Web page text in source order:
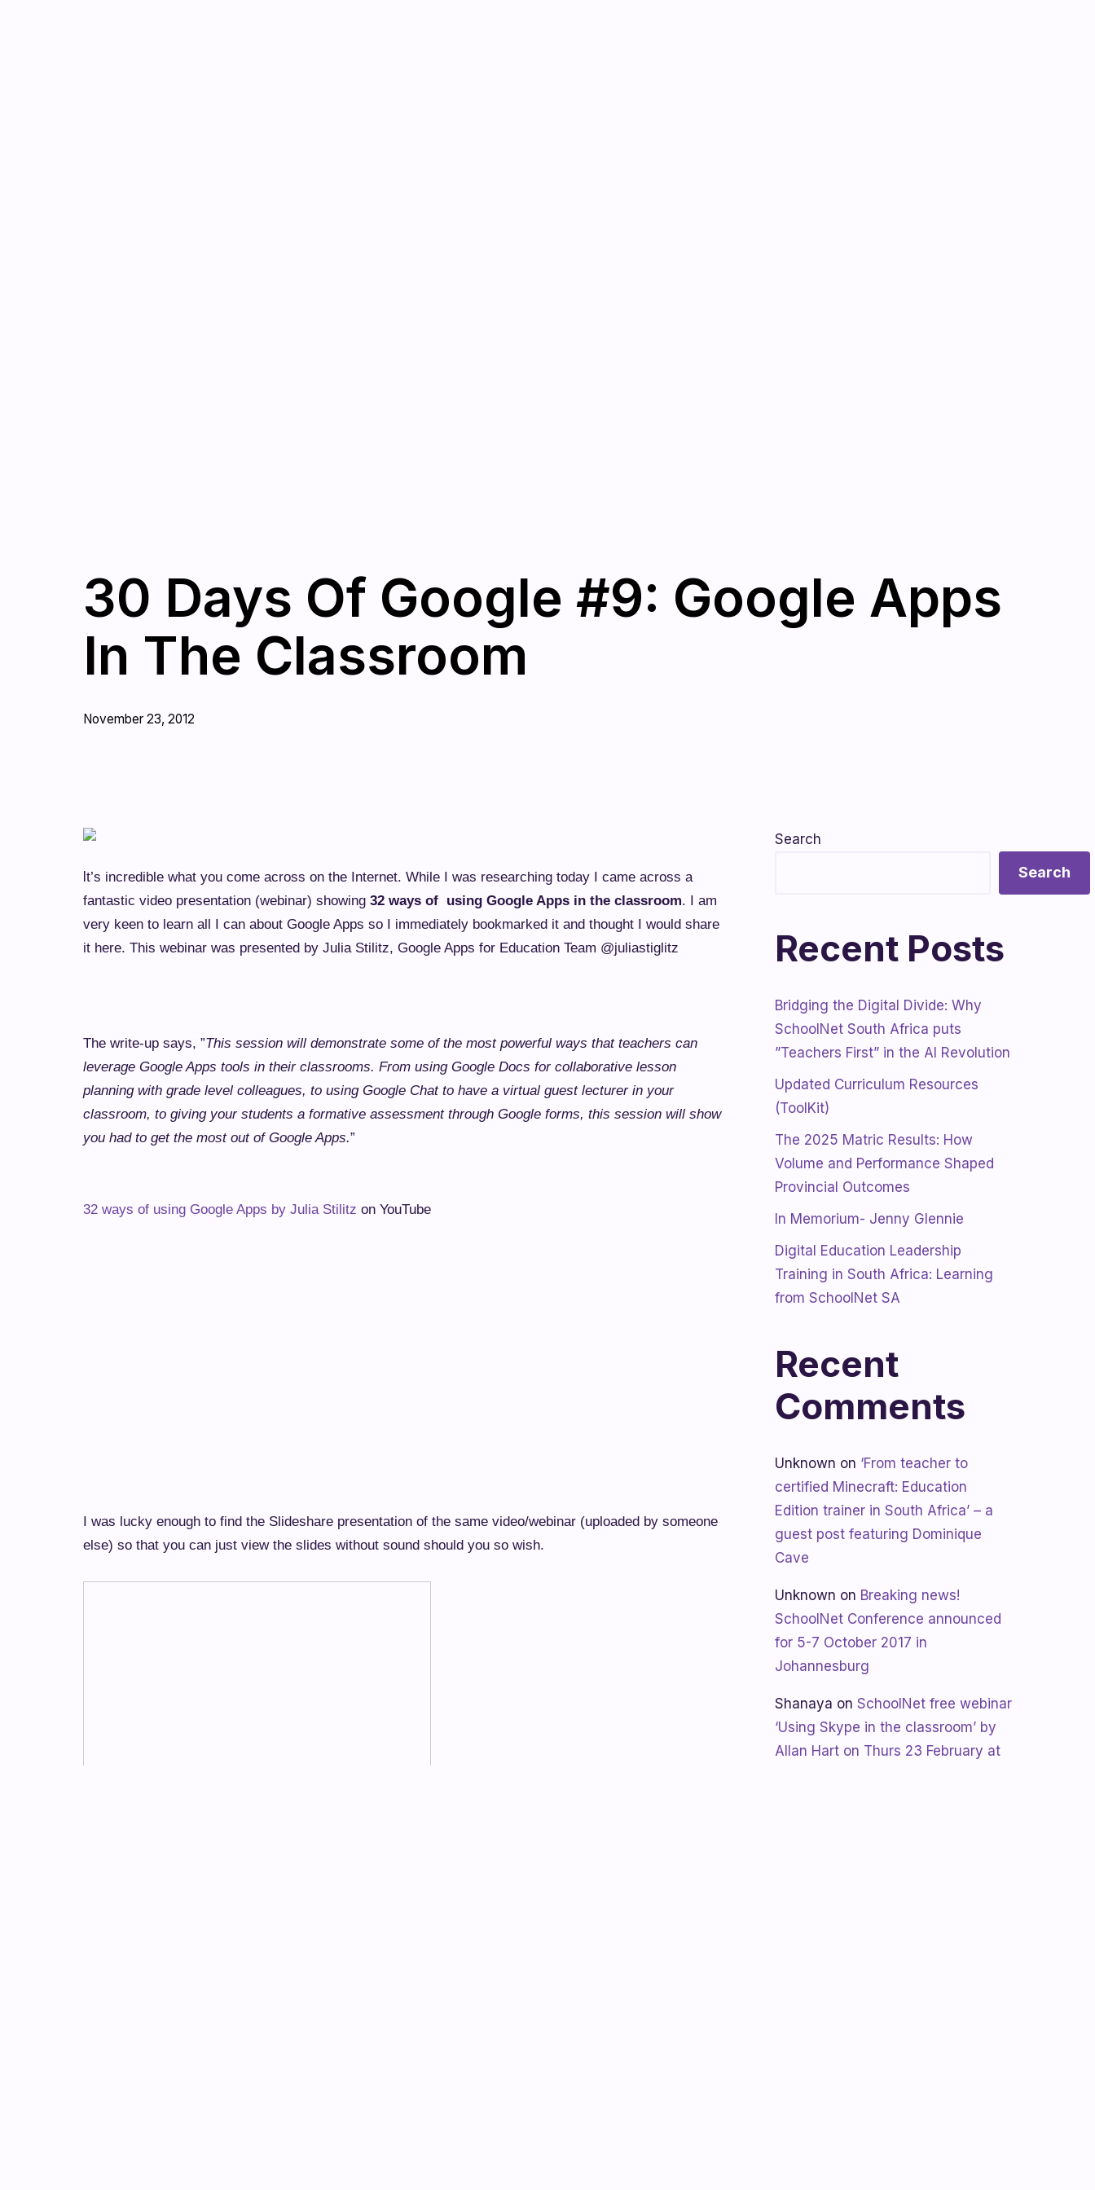
30 Days Of Google #9: Google Apps
In The Classroom
November 23, 2012
It’s incredible what you come across on the Internet. While I was researching today I came across a
fantastic video presentation (webinar) showing 32 ways of using Google Apps in the classroom. I am
very keen to learn all I can about Google Apps so I immediately bookmarked it and thought I would share
it here. This webinar was presented by Julia Stilitz, Google Apps for Education Team @juliastiglitz
The write-up says, ”This session will demonstrate some of the most powerful ways that teachers can
leverage Google Apps tools in their classrooms. From using Google Docs for collaborative lesson
planning with grade level colleagues, to using Google Chat to have a virtual guest lecturer in your
classroom, to giving your students a formative assessment through Google forms, this session will show
you had to get the most out of Google Apps.”
32 ways of using Google Apps by Julia Stilitz on YouTube
I was lucky enough to find the Slideshare presentation of the same video/webinar (uploaded by someone
else) so that you can just view the slides without sound should you so wish.
Search
Search
Recent Posts
Bridging the Digital Divide: Why
SchoolNet South Africa puts
”Teachers First” in the AI Revolution
Updated Curriculum Resources
(ToolKit)
The 2025 Matric Results: How
Volume and Performance Shaped
Provincial Outcomes
In Memorium- Jenny Glennie
Digital Education Leadership
Training in South Africa: Learning
from SchoolNet SA
Recent
Comments
Unknown on ‘From teacher to
certified Minecraft: Education
Edition trainer in South Africa’ – a
guest post featuring Dominique
Cave
Unknown on Breaking news!
SchoolNet Conference announced
for 5-7 October 2017 in
Johannesburg
Shanaya on SchoolNet free webinar
‘Using Skype in the classroom’ by
Allan Hart on Thurs 23 February at